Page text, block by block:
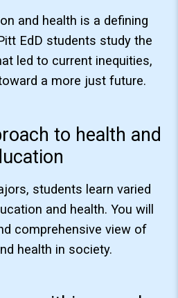
and health is a defining
EdD students study the
led to current inequities,
a more just future.
to health and
students learn varied
and health. You will
comprehensive view of
health in society.